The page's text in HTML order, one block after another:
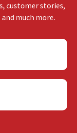
customer stories,
much more.